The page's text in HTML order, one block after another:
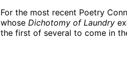
For the most recent Poetry
whose Dichotomy of Laundry
the first of several to come in